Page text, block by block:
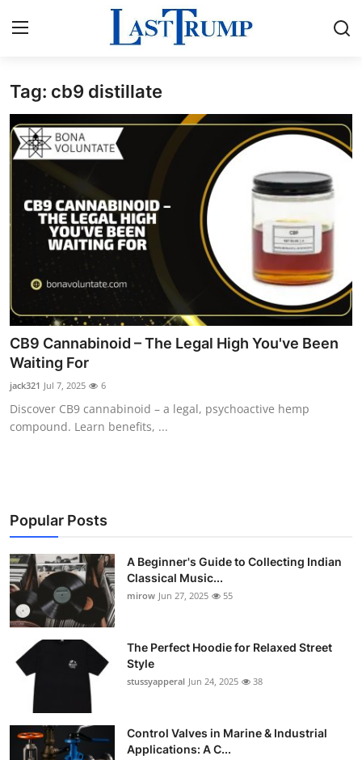
Home
Press Release
Privacy Policy
Submit Press Release
Guest Posting
Crypto
Finance
Tech
World
Local News
General
Support Number
Tag: cb9 distillate
CB9 Cannabinoid – The Legal High You've Been
Waiting For
jack321 Jul 7, 2025 6
Discover CB9 cannabinoid – a legal, psychoactive hemp
compound. Learn benefits, ...
Popular Posts
A Beginner's Guide to Collecting Indian
Classical Music...
mirow Jun 27, 2025 55
The Perfect Hoodie for Relaxed Street
Style
stussyapperal Jun 24, 2025 38
Control Valves in Marine & Industrial
Applications: A C...